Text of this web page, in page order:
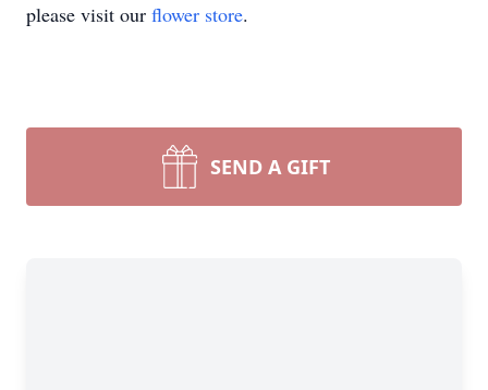
please visit our flower store.
SEND A GIFT